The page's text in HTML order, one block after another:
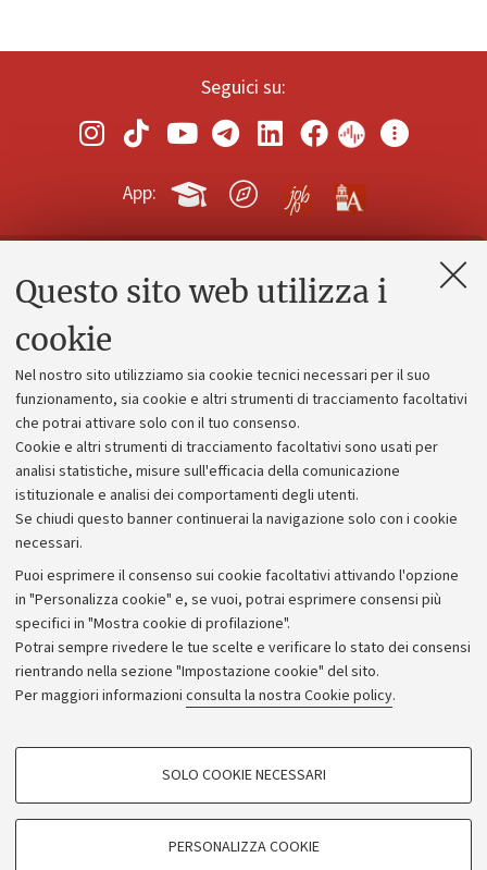
Questo sito web utilizza i
cookie
Nel nostro sito utilizziamo sia cookie tecnici necessari per il suo
funzionamento, sia cookie e altri strumenti di tracciamento facoltativi
che potrai attivare solo con il tuo consenso.
Cookie e altri strumenti di tracciamento facoltativi sono usati per
analisi statistiche, misure sull'efficacia della comunicazione
istituzionale e analisi dei comportamenti degli utenti.
Se chiudi questo banner continuerai la navigazione solo con i cookie
necessari.
Puoi esprimere il consenso sui cookie facoltativi attivando l'opzione
in "Personalizza cookie" e, se vuoi, potrai esprimere consensi più
specifici in "Mostra cookie di profilazione".
Potrai sempre rivedere le tue scelte e verificare lo stato dei consensi
rientrando nella sezione "Impostazione cookie" del sito.
Per maggiori informazioni consulta la nostra Cookie policy.
COOKIE DI PROFILAZIONE - FACOLTATIVI
SOLO COOKIE NECESSARI
PERSONALIZZA COOKIE
Seguici su:
App:
Contatti e PEC
Alumni community
Piano strategico
Bilanci
Donazioni e 5x1000
Bandi, gare e concorsi
Albo online
Amministrazione trasparente
Atti di notifica
Informazioni sul sito e accessibilità
Dichiarazione di accessibilità
Privacy e note legali
Impostazioni Cookie